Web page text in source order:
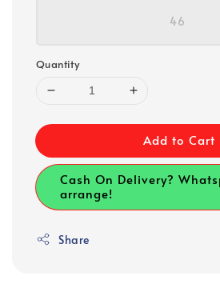
46
Quantity
Add to Cart
Cash On Delivery?
arrange!
Share